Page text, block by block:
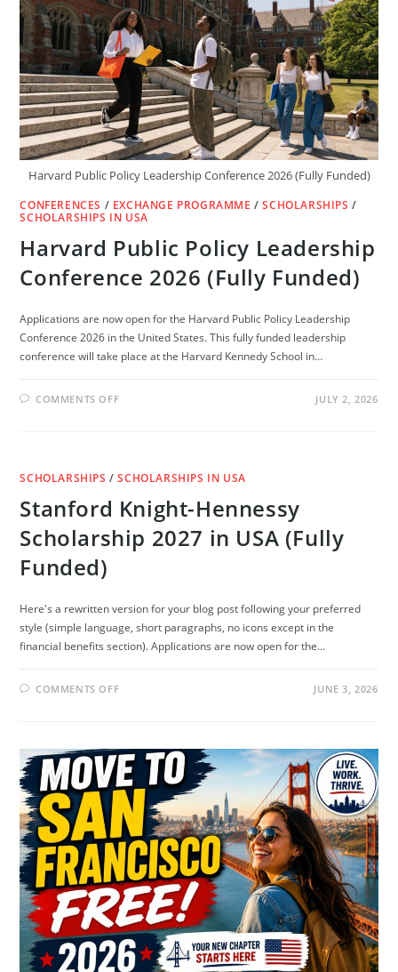
Harvard Public Policy Leadership Conference 2026 (Fully Funded)
CONFERENCES / EXCHANGE PROGRAMME /SCHOLARSHIPS /
SCHOLARSHIPS IN USA
Harvard Public Policy Leadership
Conference 2026 (Fully Funded)
Applications are now open for the Harvard Public Policy Leadership
Conference 2026 in the United States. This fully funded leadership
conference will take place at the Harvard Kennedy School in…
COMMENTS OFFON
(FULLY
JULY 2, 2026
SCHOLARSHIPS /SCHOLARSHIPS IN USA
Stanford Knight-Hennessy
Scholarship 2027 in USA (Fully
Funded)
Here's a rewritten version for your blog post following your preferred
style (simple language, short paragraphs, no icons except in the
financial benefits section). Applications are now open for the…
COMMENTS OFFON
2027
IN
USA
(FULLY
FUNDED)
JUNE 3, 2026